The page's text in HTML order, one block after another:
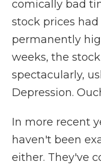
comically bad
stock prices
permanently
weeks, the
spectacularly,
Depression.
In more recent
haven't been
either. They've